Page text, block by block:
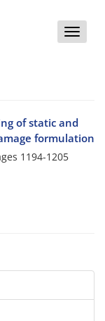
Toggle
of static and
formulation
1194-1205